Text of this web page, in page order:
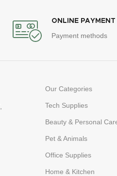
ONLINE PAYMENT
Payment methods
Our Categories
Tech Supplies
Beauty & Personal
Pet & Animals
Office Supplies
Home & Kitchen